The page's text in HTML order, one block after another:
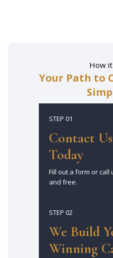
How
Your Path to
STEP 01
Contact
Today
Fill out a form or call
and free.
STEP 02
We Build
Winning